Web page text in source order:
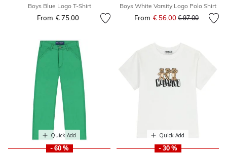
Boys Blue Logo T-Shirt
From € 75.00
Boys White Varsity Logo Polo Shirt
From € 56.00 Price reduced
€ 97.00to
Quick Add
- 60 %
Quick Add
- 30 %